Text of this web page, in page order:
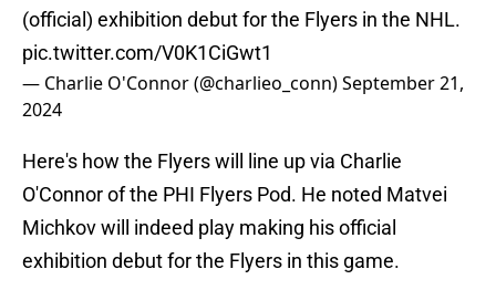
(official) exhibition debut for the Flyers in the NHL.
pic.twitter.com/V0K1CiGwt1
— Charlie O'Connor (@charlieo_conn)September 21,
2024
Here's how the Flyers will line up via Charlie
O'Connor of the PHI Flyers Pod. He noted Matvei
Michkov will indeed play making his official
exhibition debut for the Flyers in this game.